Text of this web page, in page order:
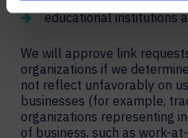
educational institutions
We will approve link
organizations if we
not reflect unfavorably on
businesses (for example,
organizations representing
of business, such as work-